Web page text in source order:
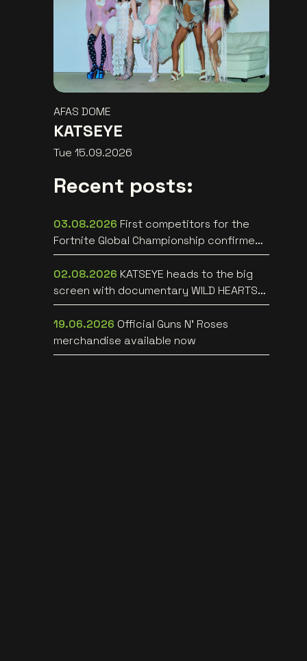
AFAS DOME
KATSEYE
Tue 15.09.2026
Recent posts:
03.08.2026 First competitors for the
Fortnite Global Championship confirmed
at Lotto Arena
02.08.2026 KATSEYE heads to the big
screen with documentary WILD HEARTS
[trailer]
19.06.2026 Official Guns N’ Roses
merchandise available now